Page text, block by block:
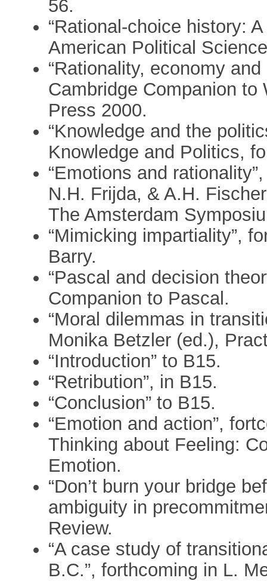
56.
“Rational-choice history:
American Political
“Rationality, economy
Cambridge Companion to
Press 2000.
“Knowledge and the
Knowledge and Politics,
“Emotions and
N.H. Frijda, & A.H.
The Amsterdam
“Mimicking impartiality”,
Barry.
“Pascal and decision
Companion to Pascal.
“Moral dilemmas in
Monika Betzler (ed.),
“Introduction” to B15.
“Retribution”, in B15.
“Conclusion” to B15.
“Emotion and action”,
Thinking about Feeling:
Emotion.
“Don’t burn your bridge
ambiguity in
Review.
“A case study of
B.C.”, forthcoming in L.